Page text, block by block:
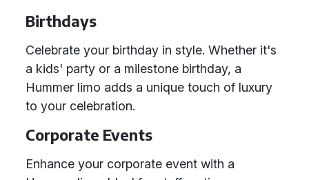
Birthdays
Celebrate your birthday in style. Whether it's
a kids' party or a milestone birthday, a
Hummer limo adds a unique touch of luxury
to your celebration.
Corporate Events
Enhance your corporate event with a